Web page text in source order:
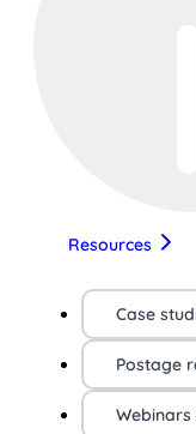
Resources
Case
Postage